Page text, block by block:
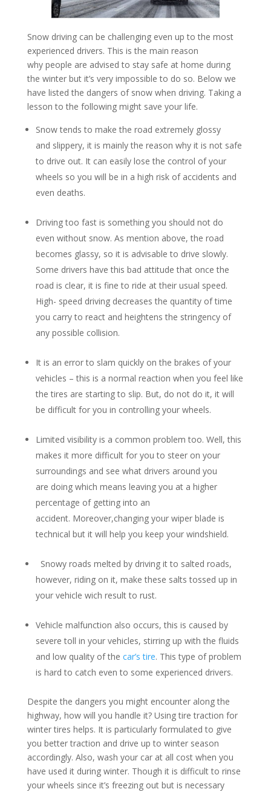
Snow driving can be challenging even up to the most
experienced drivers. This is the main reason
why people are advised to stay safe at home during
the winter but it’s very impossible to do so. Below we
have listed the dangers of snow when driving. Taking a
lesson to the following might save your life.
Snow tends to make the road extremely glossy
and slippery, it is mainly the reason why it is not safe
to drive out. It can easily lose the control of your
wheels so you will be in a high risk of accidents and
even deaths.
Driving too fast is something you should not do
even without snow. As mention above, the road
becomes glassy, so it is advisable to drive slowly.
Some drivers have this bad attitude that once the
road is clear, it is fine to ride at their usual speed.
High- speed driving decreases the quantity of time
you carry to react and heightens the stringency of
any possible collision.
It is an error to slam quickly on the brakes of your
vehicles – this is a normal reaction when you feel like
the tires are starting to slip. But, do not do it, it will
be difficult for you in controlling your wheels.
Limited visibility is a common problem too. Well, this
makes it more difficult for you to steer on your
surroundings and see what drivers around you
are doing which means leaving you at a higher
percentage of getting into an
accident. Moreover,changing your wiper blade is
technical but it will help you keep your windshield.
Snowy roads melted by driving it to salted roads,
however, riding on it, make these salts tossed up in
your vehicle wich result to rust.
Vehicle malfunction also occurs, this is caused by
severe toll in your vehicles, stirring up with the fluids
and low quality of the car’s tire. This type of problem
is hard to catch even to some experienced drivers.
Despite the dangers you might encounter along the
highway, how will you handle it? Using tire traction for
winter tires helps. It is particularly formulated to give
you better traction and drive up to winter season
accordingly. Also, wash your car at all cost when you
have used it during winter. Though it is difficult to rinse
your wheels since it’s freezing out but is necessary